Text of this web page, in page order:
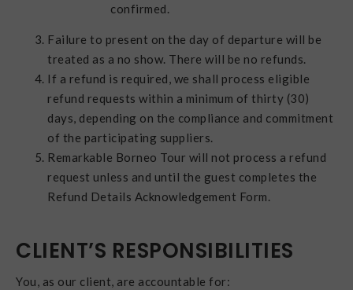
confirmed.
Failure to present on the day of departure will be
treated as a no show. There will be no refunds.
If a refund is required, we shall process eligible
refund requests within a minimum of thirty (30)
days, depending on the compliance and commitment
of the participating suppliers.
Remarkable Borneo Tour will not process a refund
request unless and until the guest completes the
Refund Details Acknowledgement Form.
CLIENT’S RESPONSIBILITIES
You, as our client, are accountable for: